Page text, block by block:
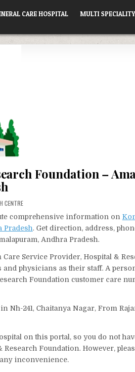
CARE HOSPITAL MULTI
Foundation –
CENTRE
comprehensive information on
Pradesh. Get direction, address,
Andhra Pradesh.
Service Provider, Hospital &
and physicians as their staff. A
Foundation customer care
Nh-241, Chaitanya Nagar, From
on this portal, so you do not
Foundation. However,
inconvenience.